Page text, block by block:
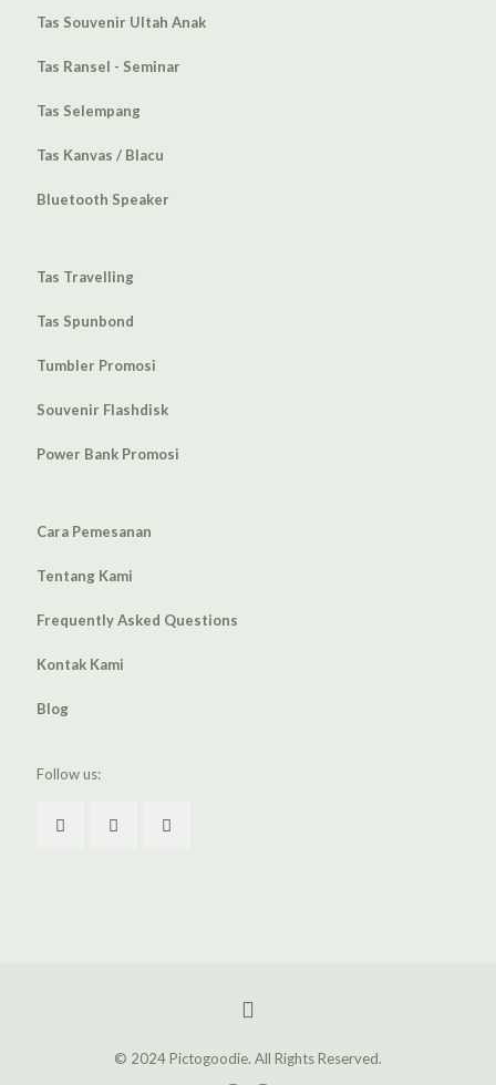
Tas Souvenir Ultah Anak
Tas Ransel - Seminar
Tas Selempang
Tas Kanvas / Blacu
Bluetooth Speaker
Tas Travelling
Tas Spunbond
Tumbler Promosi
Souvenir Flashdisk
Power Bank Promosi
Cara Pemesanan
Tentang Kami
Frequently Asked Questions
Kontak Kami
Blog
Follow us:
© 2024 Pictogoodie. All Rights Reserved.